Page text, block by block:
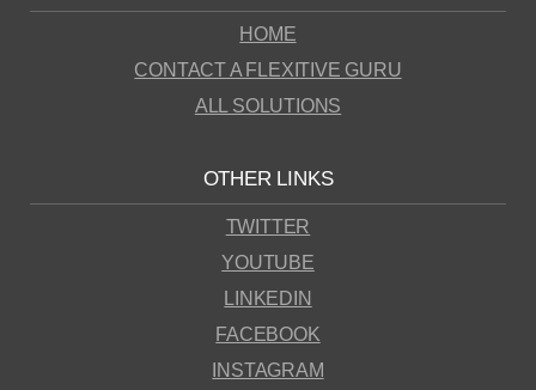
HOME
CONTACT A FLEXITIVE GURU
ALL SOLUTIONS
OTHER LINKS
TWITTER
YOUTUBE
LINKEDIN
FACEBOOK
INSTAGRAM